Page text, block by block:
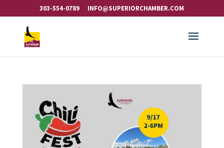
303-554-0789 INFO@SUPERIORCHAMBER.COM